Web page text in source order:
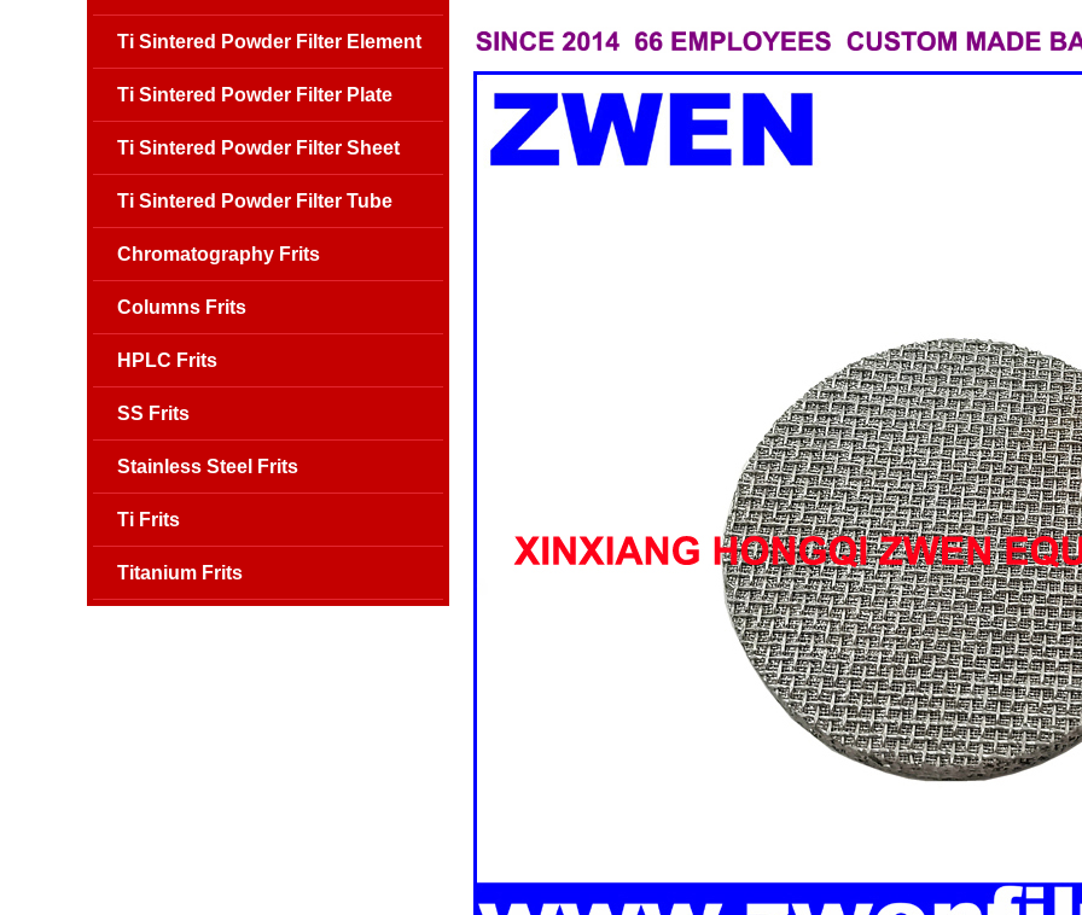
Ti Sintered Powder Filter Element
Ti Sintered Powder Filter Plate
Ti Sintered Powder Filter Sheet
Ti Sintered Powder Filter Tube
Chromatography Frits
Columns Frits
HPLC Frits
SS Frits
Stainless Steel Frits
Ti Frits
Titanium Frits